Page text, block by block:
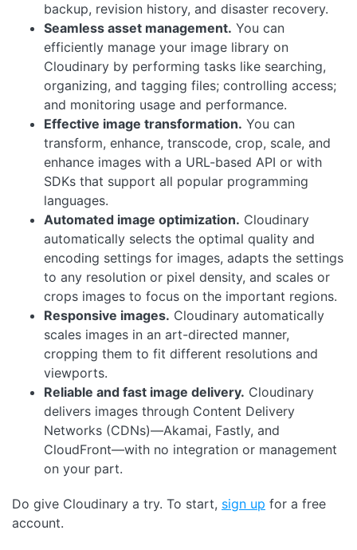
backup, revision history, and disaster recovery.
Seamless asset management. You can
efficiently manage your image library on
Cloudinary by performing tasks like searching,
organizing, and tagging files; controlling access;
and monitoring usage and performance.
Effective image transformation. You can
transform, enhance, transcode, crop, scale, and
enhance images with a URL-based API or with
SDKs that support all popular programming
languages.
Automated image optimization. Cloudinary
automatically selects the optimal quality and
encoding settings for images, adapts the settings
to any resolution or pixel density, and scales or
crops images to focus on the important regions.
Responsive images. Cloudinary automatically
scales images in an art-directed manner,
cropping them to fit different resolutions and
viewports.
Reliable and fast image delivery. Cloudinary
delivers images through Content Delivery
Networks (CDNs)—Akamai, Fastly, and
CloudFront—with no integration or management
on your part.
Do give Cloudinary a try. To start, sign up for a free
account.